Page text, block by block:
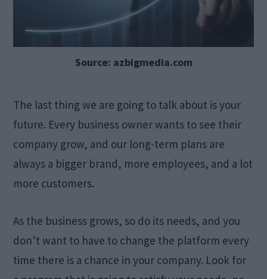
Source: azbigmedia.com
The last thing we are going to talk about is your
future. Every business owner wants to see their
company grow, and our long-term plans are
always a bigger brand, more employees, and a lot
more customers.
As the business grows, so do its needs, and you
don’t want to have to change the platform every
time there is a chance in your company. Look for